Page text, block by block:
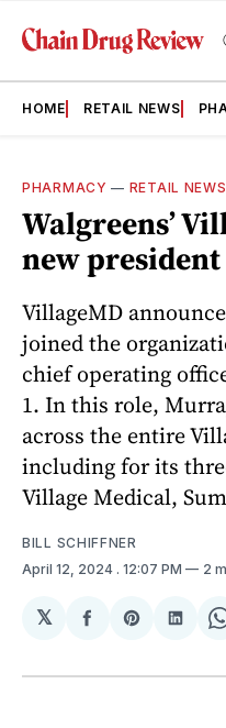
HOME RETAIL NEWS
PHARMACY — RETAIL NEWS
Walgreens’
new president
VillageMD
joined the
chief operating
1. In this role,
across the entire
including for its
Village Medical,
BILL SCHIFFNER
April 12, 2024 . 12:07 PM 2
𝕏
Share
Facebook
Share
Pinterest